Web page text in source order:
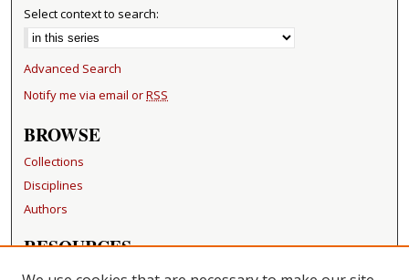
Select context to search:
Advanced Search
Notify me via email orRSS
BROWSE
Collections
Disciplines
Authors
RESOURCES
FAQ